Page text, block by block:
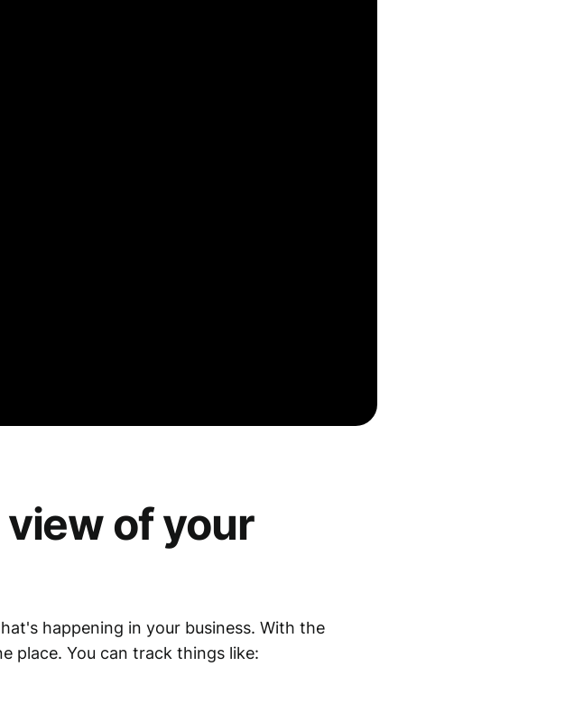
of your
happening in your business. With the
place. You can track things like: